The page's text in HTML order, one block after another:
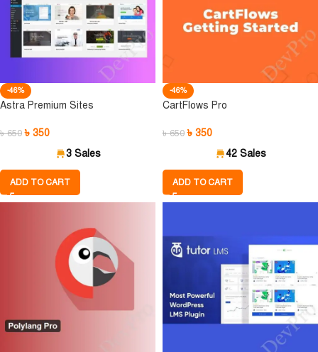
-46%
Astra Premium Sites
৳650 ৳ 350
3 Sales
ADD TO CART
-46%
CartFlows Pro
৳650 ৳ 350
42 Sales
ADD TO CART